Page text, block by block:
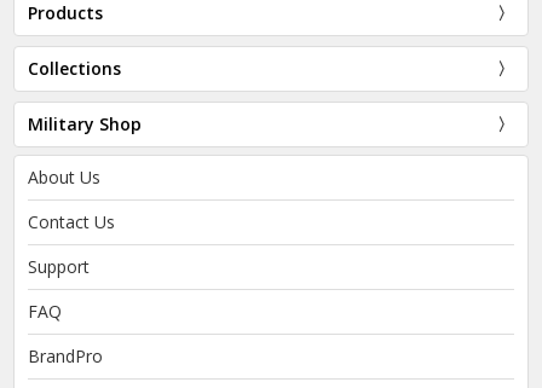
Products
Collections
Military Shop
About Us
Contact Us
Support
FAQ
BrandPro